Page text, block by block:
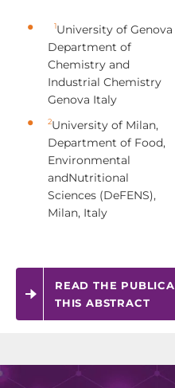
1University of Genova
Department of
Chemistry and
Industrial Chemistry
Genova Italy
2University of Milan,
Department of Food,
Environmental
andNutritional
Sciences (DeFENS),
Milan, Italy
READ THE
THIS ABSTRACT